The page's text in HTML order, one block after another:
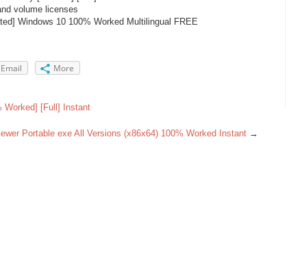
volume licenses
Windows 10 100% Worked Multilingual FREE
Email More
Worked] [Full] Instant
Portable exe All Versions (x86x64) 100% Worked Instant →